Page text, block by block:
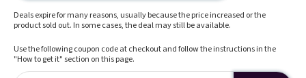
Deals expire for many reasons, usually because the price increased or the
product sold out. In some cases, the deal may still be available.
Use the following coupon code at checkout and follow the instructions in the
"How to get it" section on this page.